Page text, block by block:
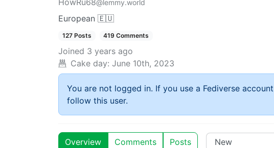
HowRu68@lemmy.world
European 🇪🇺
127 Posts 419 Comments
Joined 3 years ago
Cake day: June 10th, 2023
You are not logged in. If you use a Fediverse
follow this user.
Overview Comments Posts